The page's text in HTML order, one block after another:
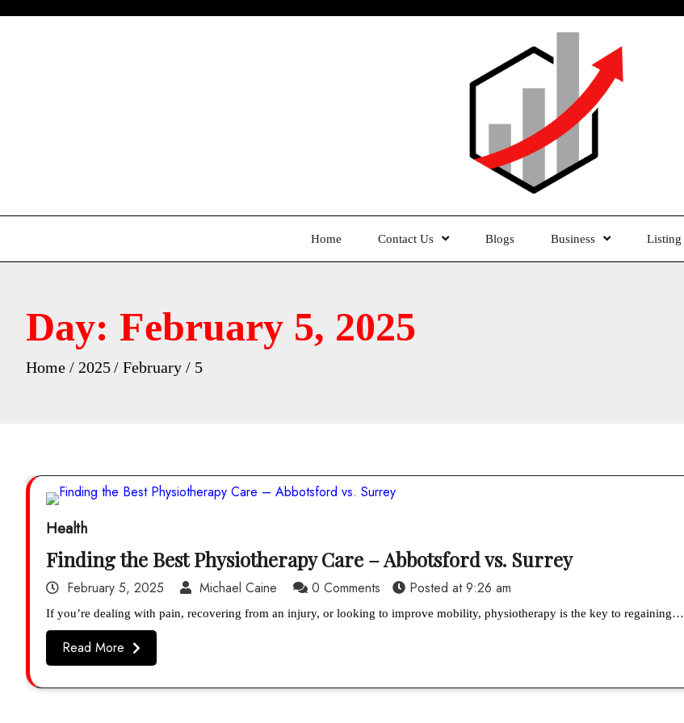
Home Contact Us Blogs Business Listing
Day: February 5, 2025
Home 2025 February 5
Health
Finding the Best Physiotherapy Care – Abbotsford vs. Surrey
February 5, 2025 Michael Caine 0 Comments Posted at9:26 am
If you’re dealing with pain, recovering from an injury, or looking to improve mobility, physiotherapy is the key to regaining…
Read More